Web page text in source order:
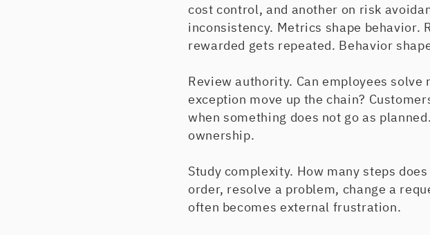
cost control, and another on risk
inconsistency. Metrics shape behavior.
rewarded gets repeated. Behavior
Review authority. Can employees
exception move up the chain?
when something does not go as
ownership.
Study complexity. How many steps
order, resolve a problem, change a
often becomes external frustration.